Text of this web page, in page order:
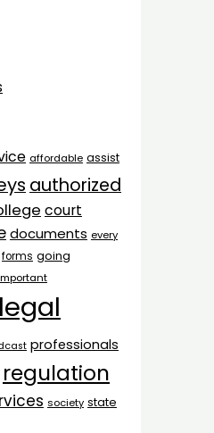
affordable assist
authorized
court
documents every
forms going
legal
professionals
regulation
society state